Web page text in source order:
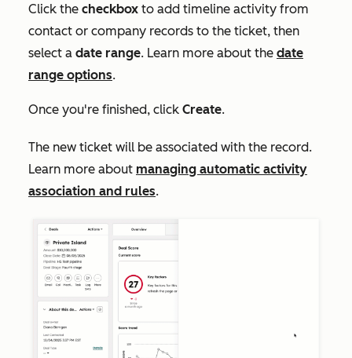
Click the checkbox to add timeline activity from
contact or company records to the ticket, then
select a date range. Learn more about the date
range options.
Once you're finished, click Create.
The new ticket will be associated with the record.
Learn more about managing automatic activity
association and rules.